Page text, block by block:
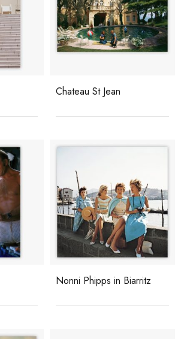
Chateau St Jean
Nonni Phipps in Biarritz